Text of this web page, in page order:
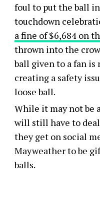
foul to put the ball
touchdown
a fine of $6,684 on
thrown into the
ball given to a fan is
creating a safety
loose ball.
While it may not be
will still have to
they get on social
Mayweather to be
balls.